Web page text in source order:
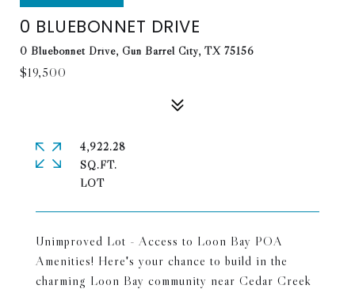
0 BLUEBONNET DRIVE
0 Bluebonnet Drive, Gun Barrel City, TX 75156
$19,500
Unimproved Lot - Access to Loon Bay POA
Amenities! Here's your chance to build in the
charming Loon Bay community near Cedar Creek
4,922.28
SQ.FT.